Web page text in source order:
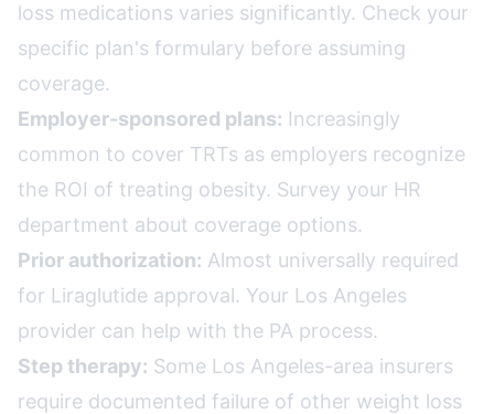
loss medications varies significantly. Check your
specific plan's formulary before assuming
coverage.
Employer-sponsored plans: Increasingly
common to cover TRTs as employers recognize
the ROI of treating obesity. Survey your HR
department about coverage options.
Prior authorization: Almost universally required
for Liraglutide approval. Your Los Angeles
provider can help with the PA process.
Step therapy: Some Los Angeles-area insurers
require documented failure of other weight loss